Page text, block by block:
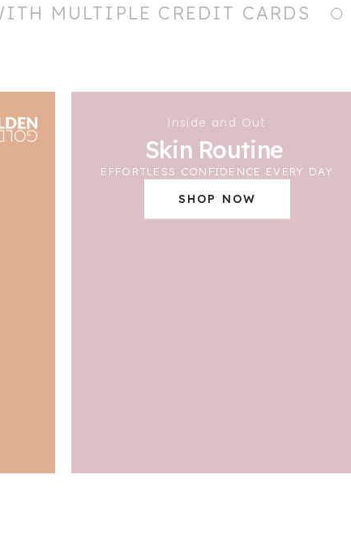
MULTIPLE CREDIT CARDS
Inside and Out
Skin Routine
EFFORTLESS CONFIDENCE EVERY DAY
SHOP NOW